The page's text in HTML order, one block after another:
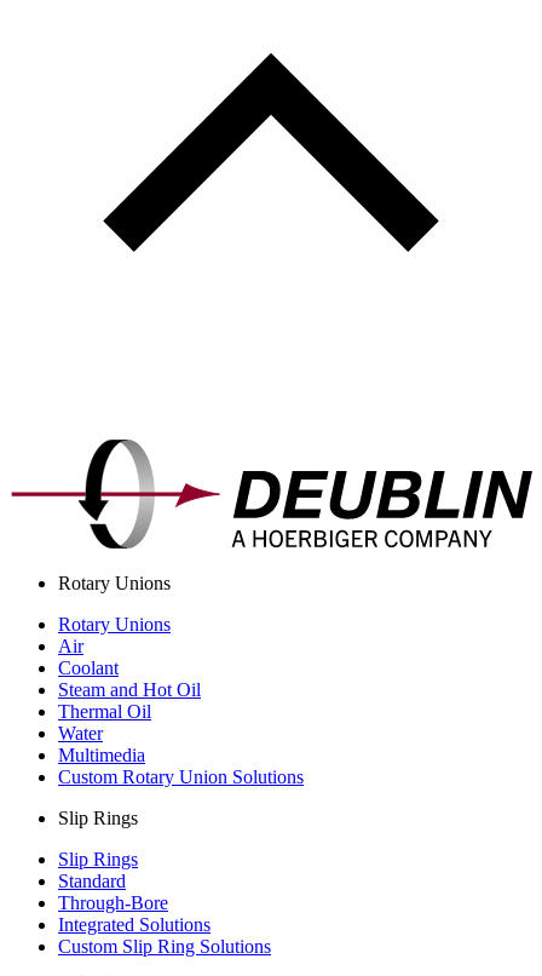
Rotary Unions
Rotary Unions
Air
Coolant
Steam and Hot Oil
Thermal Oil
Water
Multimedia
Custom Rotary Union Solutions
Slip Rings
Slip Rings
Standard
Through-Bore
Integrated Solutions
Custom Slip Ring Solutions